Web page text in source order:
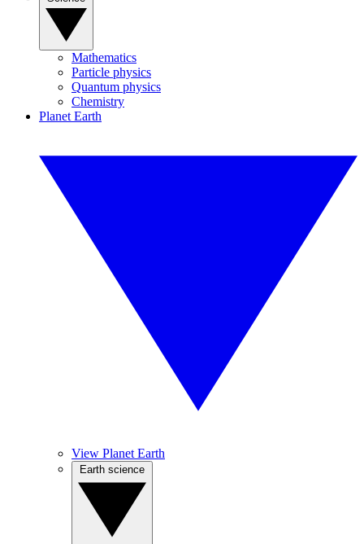
Mathematics
Particle physics
Quantum physics
Chemistry
Planet Earth
View Planet Earth